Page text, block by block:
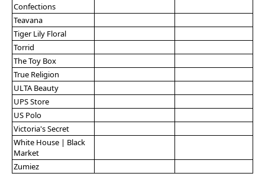
Confections
Teavana
Tiger Lily Floral
Torrid
The Toy Box
True Religion
ULTA Beauty
UPS Store
US Polo
Victoria's Secret
White House | Black
Market
Zumiez